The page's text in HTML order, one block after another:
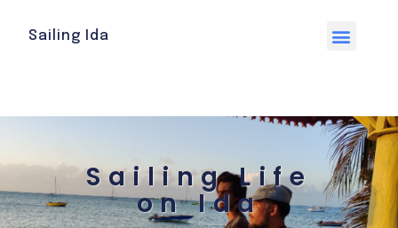
Sailing Ida
Sailing Life
on Ida